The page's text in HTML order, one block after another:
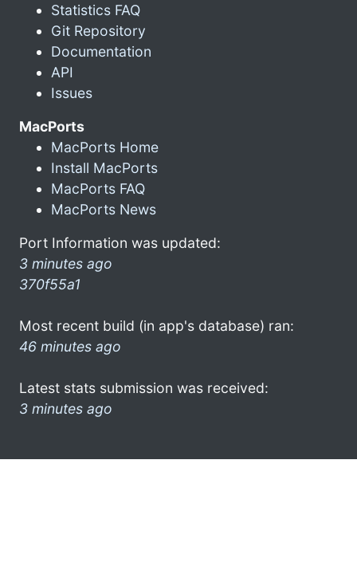
Statistics FAQ
Git Repository
Documentation
API
Issues
MacPorts
MacPorts Home
Install MacPorts
MacPorts FAQ
MacPorts News
Port Information was updated:
3 minutes ago
370f55a1
Most recent build (in app's database) ran:
46 minutes ago
Latest stats submission was received:
3 minutes ago